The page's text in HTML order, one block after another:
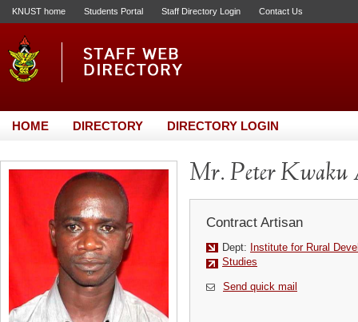
KNUST home Students Portal Staff Directory Login Contact Us
HOME DIRECTORY DIRECTORY LOGIN
Mr. Peter Kwaku
Contract Artisan
Dept: Institute for Rural
Studies
Send quick mail